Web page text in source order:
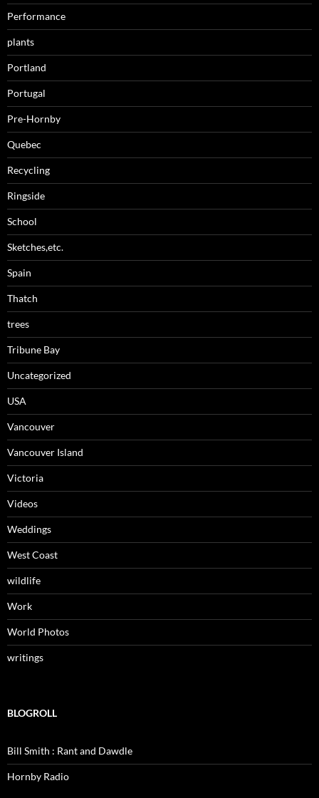
Performance
plants
Portland
Portugal
Pre-Hornby
Quebec
Recycling
Ringside
School
Sketches,etc.
Spain
Thatch
trees
Tribune Bay
Uncategorized
USA
Vancouver
Vancouver Island
Victoria
Videos
Weddings
West Coast
wildlife
Work
World Photos
writings
BLOGROLL
Bill Smith : Rant and Dawdle
Hornby Radio